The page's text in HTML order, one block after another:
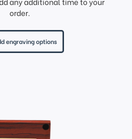
order.
engraving options